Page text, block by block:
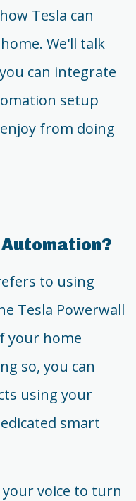
Tesla can
We'll talk
can integrate
setup
from doing
to using
Tesla Powerwall
your home
so, you can
using your
smart
your voice to turn